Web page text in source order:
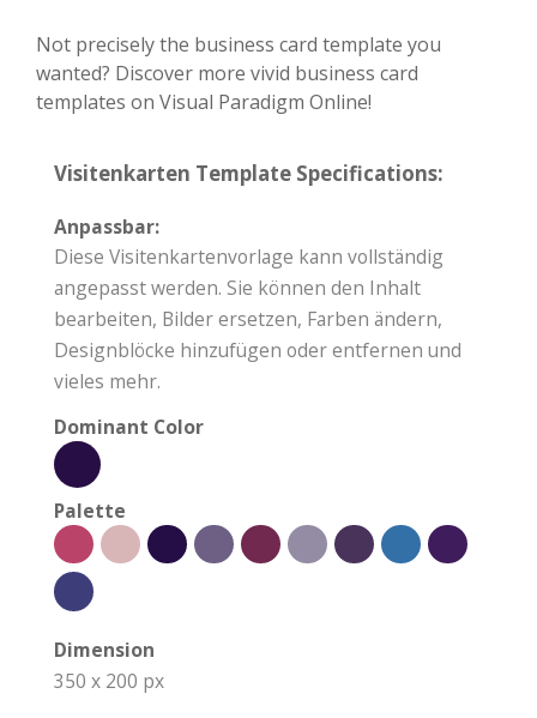
Not precisely the business card template you
wanted? Discover more vivid business card
templates on Visual Paradigm Online!
Visitenkarten Template Specifications:
Anpassbar:
Diese Visitenkartenvorlage kann vollständig
angepasst werden. Sie können den Inhalt
bearbeiten, Bilder ersetzen, Farben ändern,
Designblöcke hinzufügen oder entfernen und
vieles mehr.
Dominant Color
Palette
Dimension
350 x 200 px